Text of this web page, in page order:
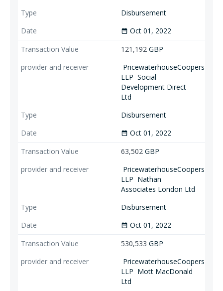
Disbursement
date_range Oct 01, 2022
121,192 GBP
PricewaterhouseCoopers
LLP Social
Development Direct
Ltd
Disbursement
date_range Oct 01, 2022
63,502 GBP
PricewaterhouseCoopers
LLP Nathan
Associates London Ltd
Disbursement
date_range Oct 01, 2022
530,533 GBP
PricewaterhouseCoopers
LLP Mott MacDonald
Ltd